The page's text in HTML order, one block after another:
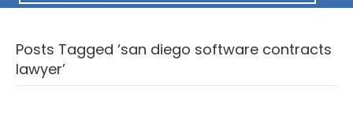
Posts Tagged ‘san diego software contracts
lawyer’